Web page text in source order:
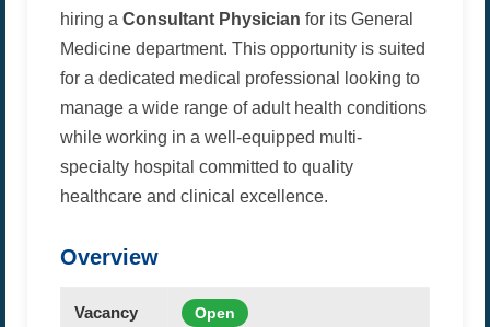
hiring a Consultant Physician for its General
Medicine department. This opportunity is suited
for a dedicated medical professional looking to
manage a wide range of adult health conditions
while working in a well-equipped multi-
specialty hospital committed to quality
healthcare and clinical excellence.
Overview
Vacancy
Open